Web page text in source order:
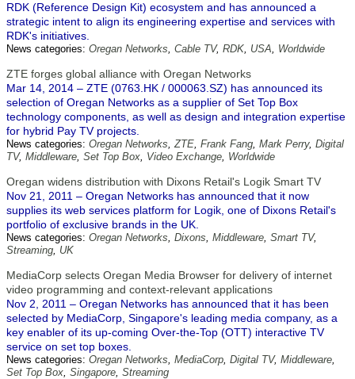
RDK (Reference Design Kit) ecosystem and has announced a
strategic intent to align its engineering expertise and services with
RDK's initiatives.
News categories: Oregan Networks, Cable TV, RDK, USA, Worldwide
ZTE forges global alliance with Oregan Networks
Mar 14, 2014 – ZTE (0763.HK / 000063.SZ) has announced its
selection of Oregan Networks as a supplier of Set Top Box
technology components, as well as design and integration expertise
for hybrid Pay TV projects.
News categories: Oregan Networks,ZTE, Frank Fang, Mark Perry, Digital
TV, Middleware, Set Top Box, Video Exchange, Worldwide
Oregan widens distribution with Dixons Retail's Logik Smart TV
Nov 21, 2011 – Oregan Networks has announced that it now
supplies its web services platform for Logik, one of Dixons Retail's
portfolio of exclusive brands in the UK.
News categories: Oregan Networks, Dixons, Middleware, Smart TV,
Streaming, UK
MediaCorp selects Oregan Media Browser for delivery of internet
video programming and context-relevant applications
Nov 2, 2011 – Oregan Networks has announced that it has been
selected by MediaCorp, Singapore's leading media company, as a
key enabler of its up-coming Over-the-Top (OTT) interactive TV
service on set top boxes.
News categories: Oregan Networks, MediaCorp, Digital TV, Middleware,
Set Top Box, Singapore, Streaming